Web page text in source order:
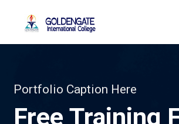
Portfolio Caption Here
Free Training